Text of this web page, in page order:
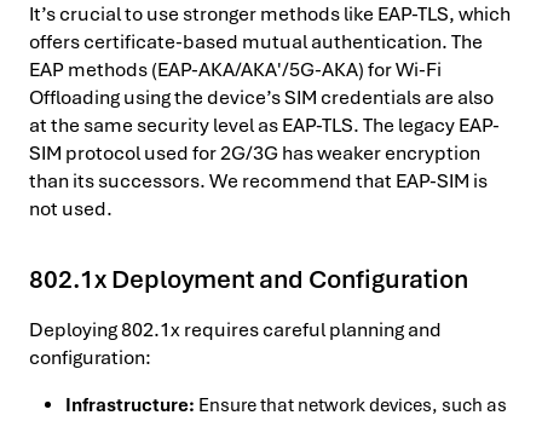
It’s crucial to use stronger methods like EAP-TLS, which
offers certificate-based mutual authentication. The
EAP methods (EAP-AKA/AKA′/5G-AKA) for Wi-Fi
Offloading using the device’s SIM credentials are also
at the same security level as EAP-TLS. The legacy EAP-
SIM protocol used for 2G/3G has weaker encryption
than its successors. We recommend that EAP-SIM is
not used.
802.1x Deployment and Configuration
Deploying 802.1x requires careful planning and
configuration:
Infrastructure: Ensure that network devices, such as